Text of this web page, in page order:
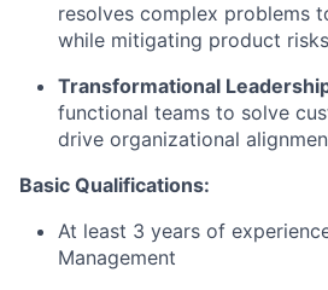
resolves complex problems
while mitigating product risks
Transformational
functional teams to solve
drive organizational
Basic Qualifications:
At least 3 years of
Management